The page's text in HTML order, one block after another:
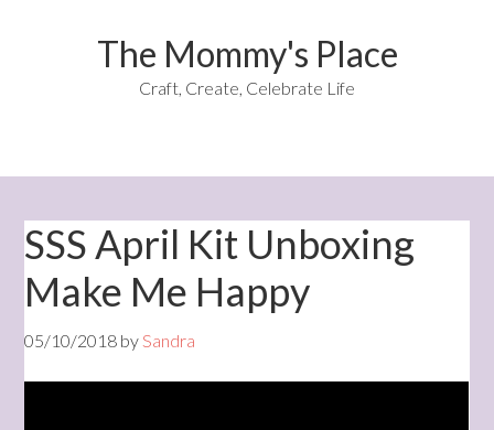
The Mommy's Place
Craft, Create, Celebrate Life
SSS April Kit Unboxing
Make Me Happy
05/10/2018 bySandra